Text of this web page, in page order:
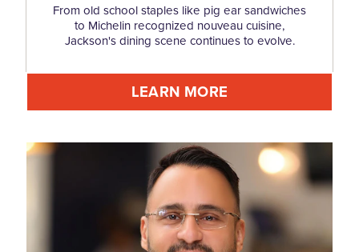
From old school staples like pig ear sandwiches
to Michelin recognized nouveau cuisine,
Jackson's dining scene continues to evolve.
LEARN MORE